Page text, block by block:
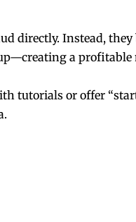
directly. Instead, they
a
tutorials or offer